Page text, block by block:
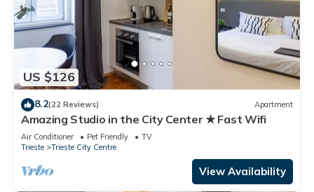
US $126
8.2(22 Reviews) Apartment
Amazing Studio in the City Center ★ Fast Wifi
Air Conditioner Pet Friendly
TV
Trieste
Trieste City Centre
View Availability